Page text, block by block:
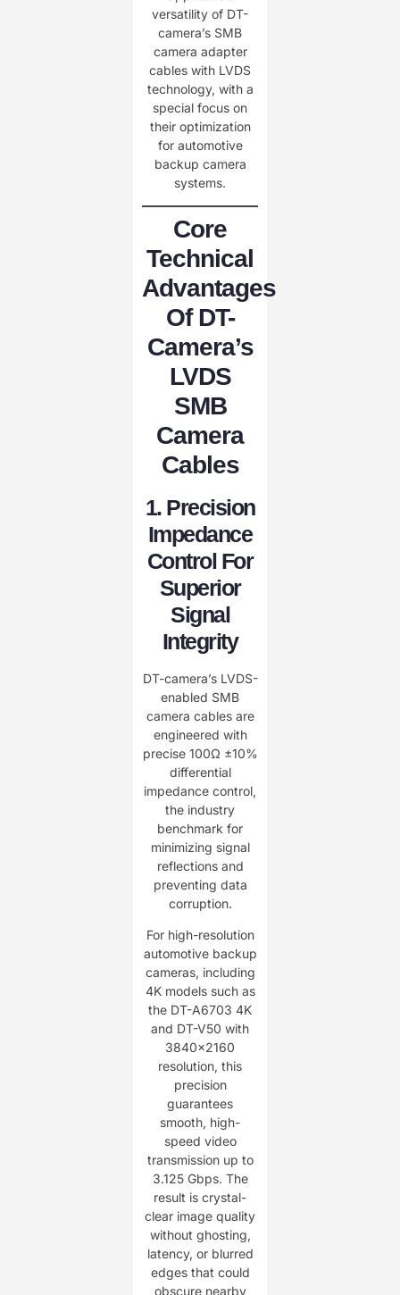
versatility of DT-
camera’s SMB
camera adapter
cables with LVDS
technology, with a
special focus on
their optimization
for automotive
backup camera
systems.
Core
Technical
Advantages
Of DT-
Camera’s
LVDS
SMB
Camera
Cables
1. Precision
Impedance
Control For
Superior
Signal
Integrity
DT-camera’s LVDS-
enabled SMB
camera cables are
engineered with
precise 100Ω ±10%
differential
impedance control,
the industry
benchmark for
minimizing signal
reflections and
preventing data
corruption.
For high-resolution
automotive backup
cameras, including
4K models such as
the DT-A6703 4K
and DT-V50 with
3840×2160
resolution, this
precision
guarantees
smooth, high-
speed video
transmission up to
3.125 Gbps. The
result is crystal-
clear image quality
without ghosting,
latency, or blurred
edges that could
obscure nearby